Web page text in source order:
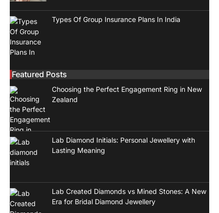
Types Of Group Insurance Plans In India
Featured Posts
Choosing the Perfect Engagement Ring in New
Zealand
Lab Diamond Initials: Personal Jewellery with
Lasting Meaning
Lab Created Diamonds vs Mined Stones: A New
Era for Bridal Diamond Jewellery